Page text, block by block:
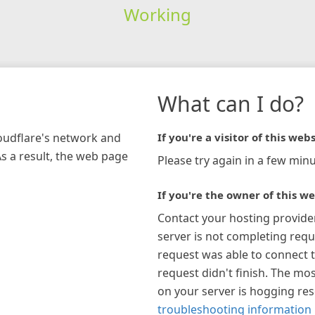
Working
network and
a result, the web page
What can I do?
If you're a visitor of this
Please try again in a few
If you're the owner of this
Contact your hosting
server is not completing
request was able to connect
request didn't finish. The
on your server is hogging
troubleshooting information